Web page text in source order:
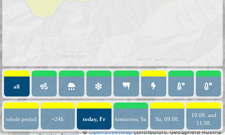
©OpenStreetMapcontributors. GeoSphere Austria
all
whole period +24h today, Fr tomorrow, Sa Su, 09.08.
10.08. and
11.08.